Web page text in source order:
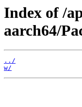
Index of /
aarch64/
../
w/